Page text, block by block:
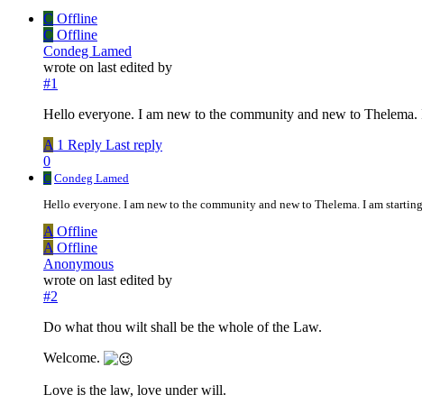
C Offline
C Offline
Condeg Lamed
wrote on last edited by
#1
Hello everyone. I am new to the community and new to
A 1 Reply Last reply
0
C Condeg Lamed
Hello everyone. I am new to the community and new to Thelema. I am
A Offline
A Offline
Anonymous
wrote on last edited by
#2
Do what thou wilt shall be the whole of the Law.
Welcome.
Love is the law, love under will.